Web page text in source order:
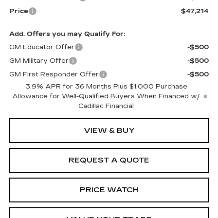
Price
$47,214
Add. Offers you may Qualify For:
GM Educator Offer
-$500
GM Military Offer
-$500
GM First Responder Offer
-$500
3.9% APR for 36 Months Plus $1,000 Purchase
Allowance for Well-Qualified Buyers When Financed w/
Cadillac Financial
VIEW & BUY
REQUEST A QUOTE
PRICE WATCH